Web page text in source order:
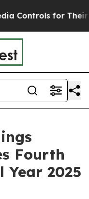
Their Kids. Should
Fourth
2025